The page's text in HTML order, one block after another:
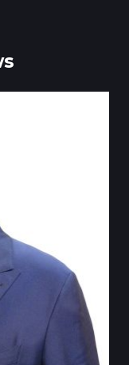
Stella Jurgen’s art
Centre